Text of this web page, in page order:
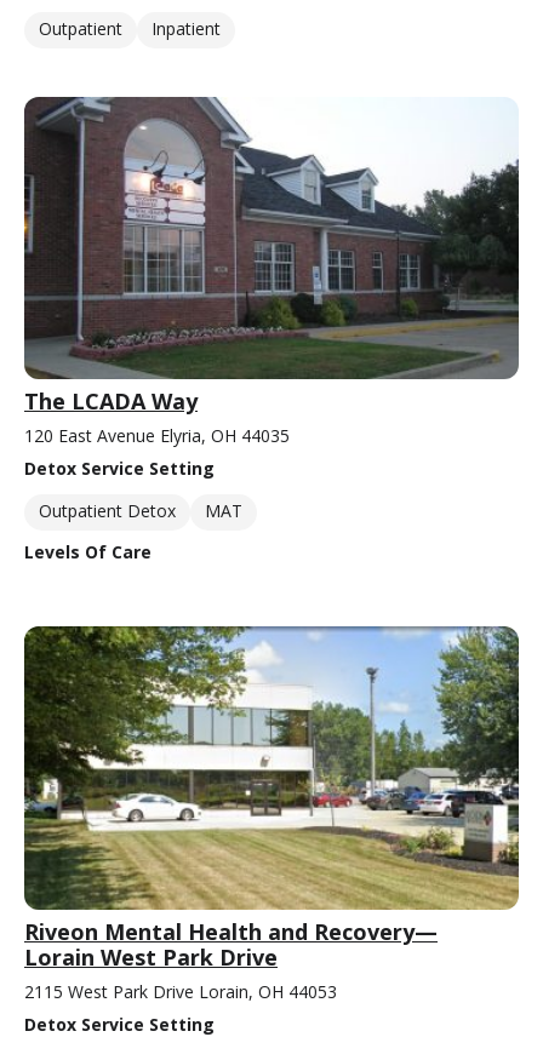
Outpatient
Inpatient
The LCADA Way
120 East Avenue Elyria, OH 44035
Detox Service Setting
Outpatient Detox
MAT
Levels Of Care
Riveon Mental Health and Recovery—
Lorain West Park Drive
2115 West Park Drive Lorain, OH 44053
Detox Service Setting